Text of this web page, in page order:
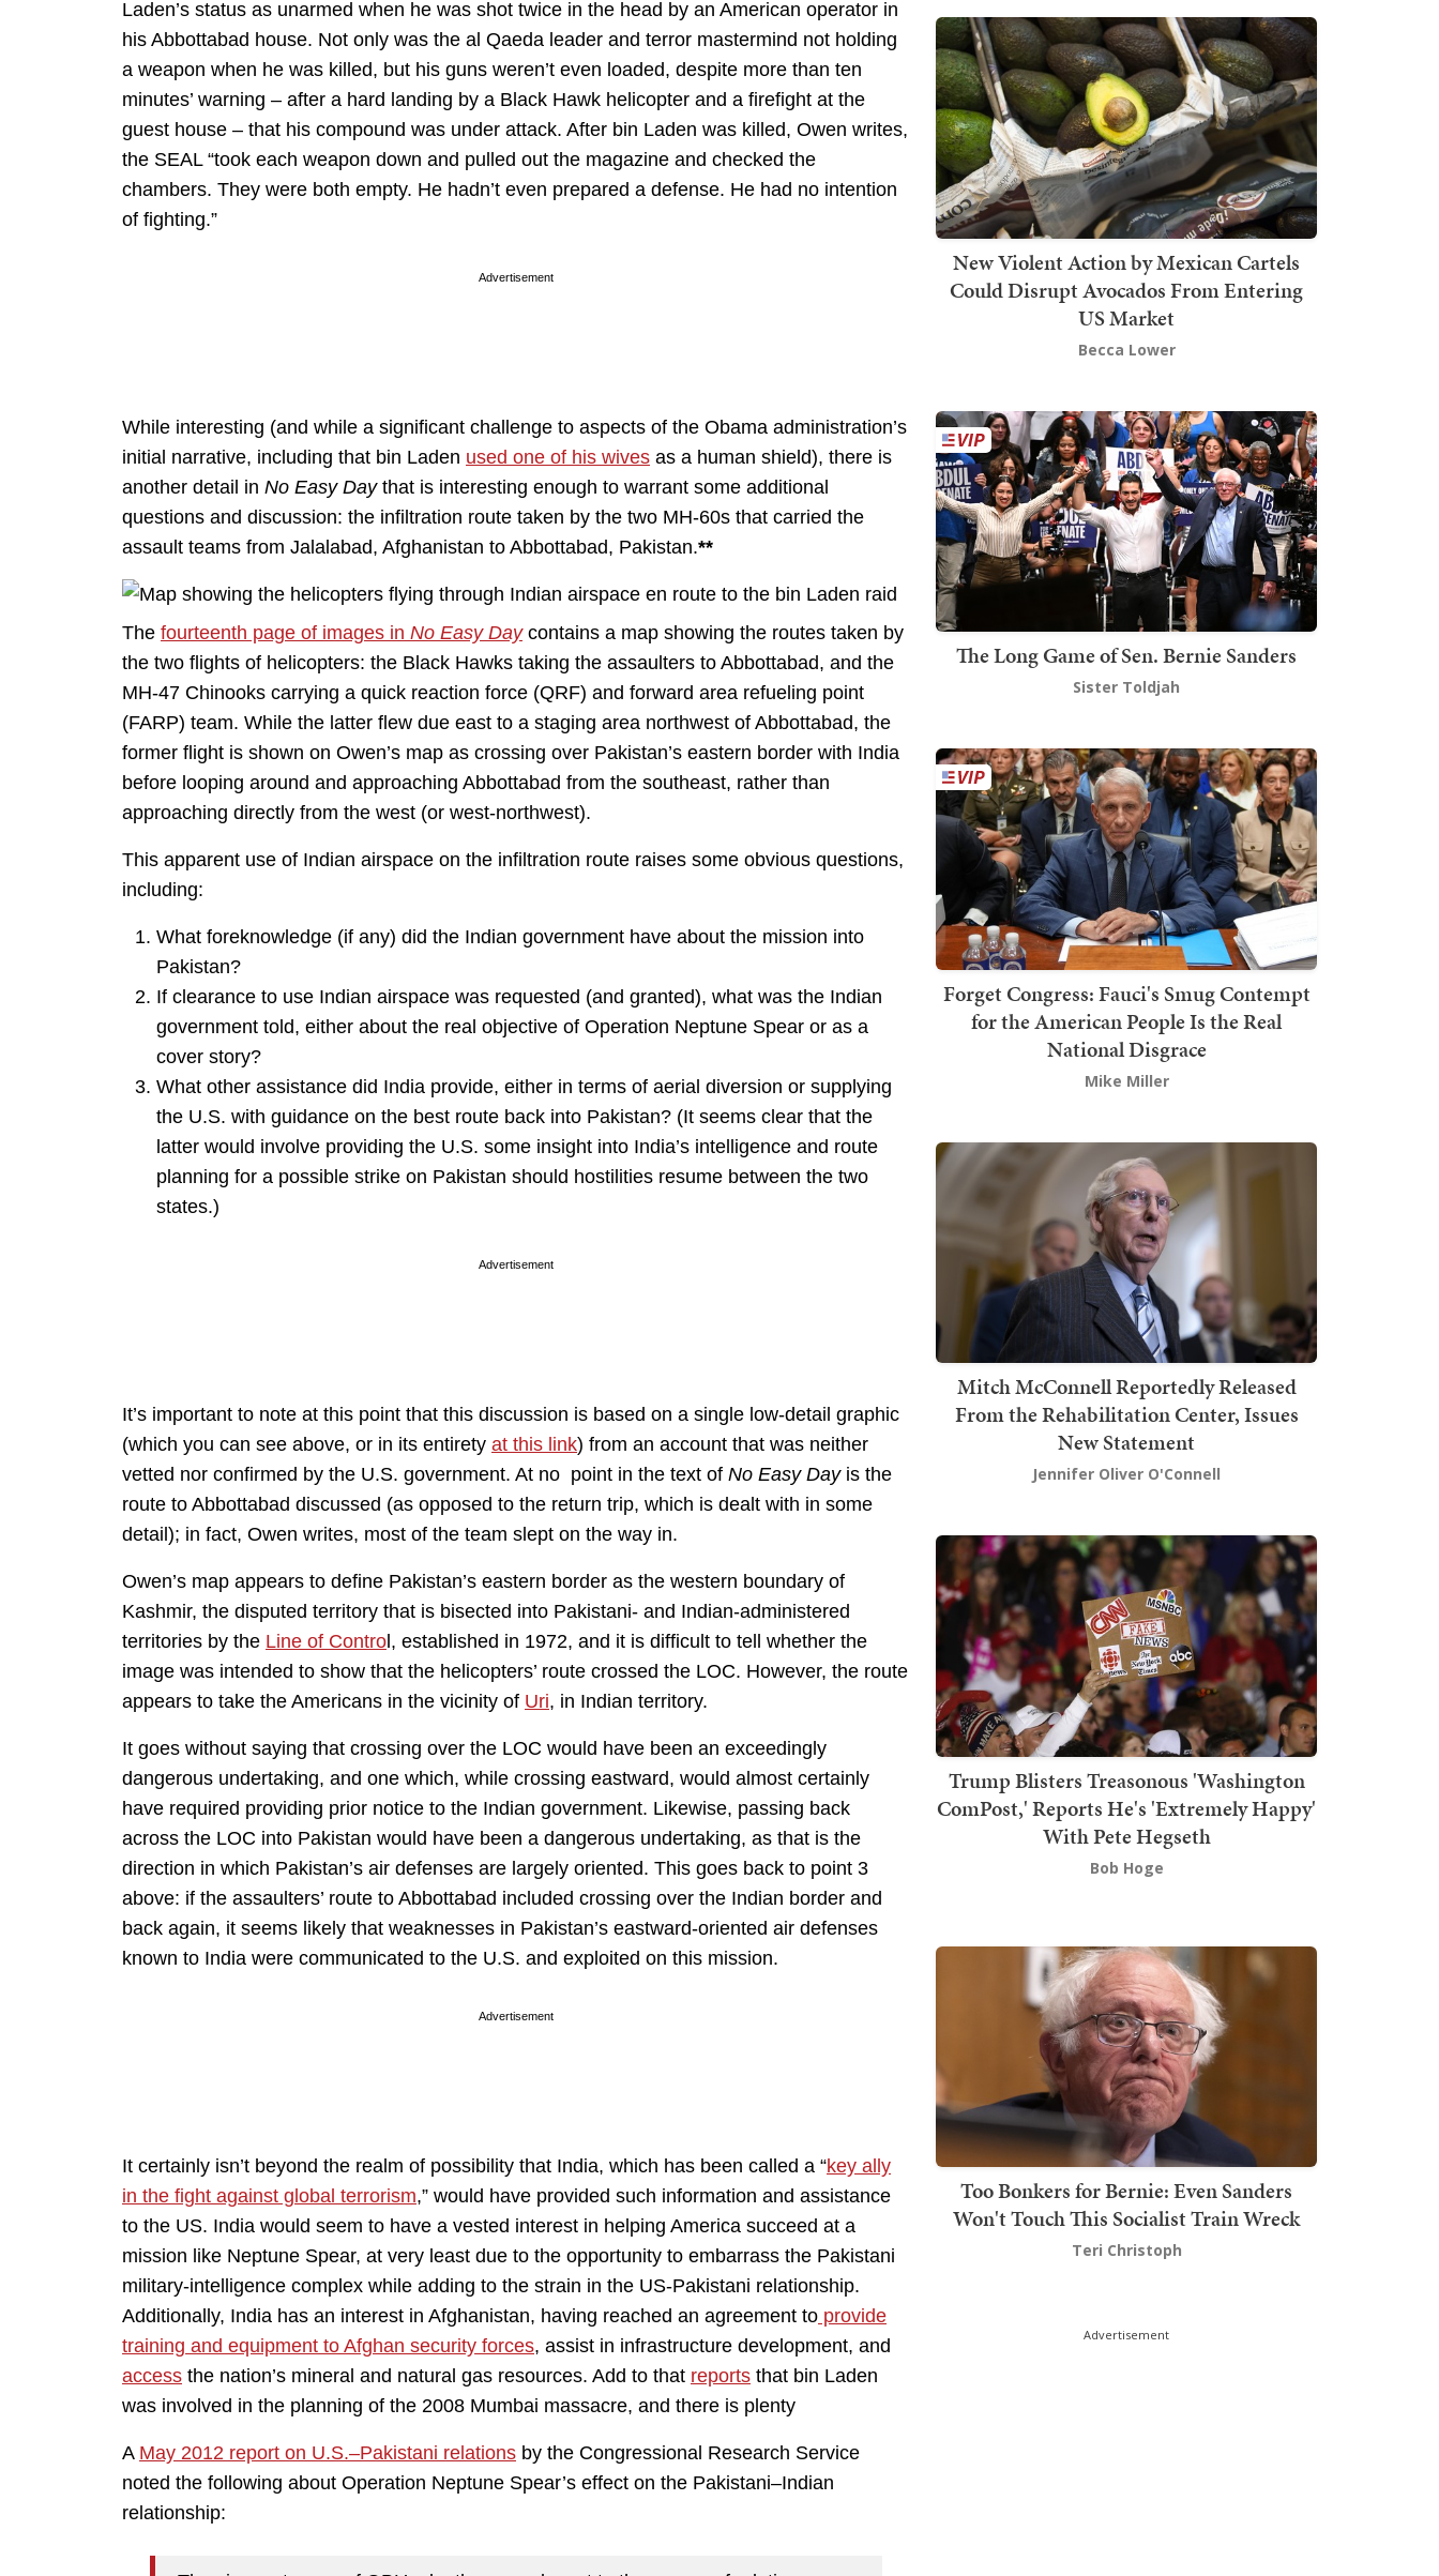
Laden’s status as unarmed when he was shot twice in the head by an American operator in
his Abbottabad house. Not only was the al Qaeda leader and terror mastermind not holding
a weapon when he was killed, but his guns weren’t even loaded, despite more than ten
minutes’ warning – after a hard landing by a Black Hawk helicopter and a firefight at the
guest house – that his compound was under attack. After bin Laden was killed, Owen writes,
the SEAL “took each weapon down and pulled out the magazine and checked the
chambers. They were both empty. He hadn’t even prepared a defense. He had no intention
of fighting.”
Advertisement
While interesting (and while a significant challenge to aspects of the Obama administration’s
initial narrative, including that bin Laden used one of his wives as a human shield), there is
another detail in No Easy Daythat is interesting enough to warrant some additional
questions and discussion: the infiltration route taken by the two MH-60s that carried the
assault teams from Jalalabad, Afghanistan to Abbottabad, Pakistan.**
The fourteenth page of images in No Easy Daycontains a map showing the routes taken by
the two flights of helicopters: the Black Hawks taking the assaulters to Abbottabad, and the
MH-47 Chinooks carrying a quick reaction force (QRF) and forward area refueling point
(FARP) team. While the latter flew due east to a staging area northwest of Abbottabad, the
former flight is shown on Owen’s map as crossing over Pakistan’s eastern border with India
before looping around and approaching Abbottabad from the southeast, rather than
approaching directly from the west (or west-northwest).
This apparent use of Indian airspace on the infiltration route raises some obvious questions,
including:
What foreknowledge (if any) did the Indian government have about the mission into
Pakistan?
If clearance to use Indian airspace was requested (and granted), what was the Indian
government told, either about the real objective of Operation Neptune Spear or as a
cover story?
What other assistance did India provide, either in terms of aerial diversion or supplying
the U.S. with guidance on the best route back into Pakistan? (It seems clear that the
latter would involve providing the U.S. some insight into India’s intelligence and route
planning for a possible strike on Pakistan should hostilities resume between the two
states.)
Advertisement
It’s important to note at this point that this discussion is based on a single low-detail graphic
(which you can see above, or in its entirety at this link) from an account that was neither
vetted nor confirmed by the U.S. government. At no point in the text of No Easy Dayis the
route to Abbottabad discussed (as opposed to the return trip, which is dealt with in some
detail); in fact, Owen writes, most of the team slept on the way in.
Owen’s map appears to define Pakistan’s eastern border as the western boundary of
Kashmir, the disputed territory that is bisected into Pakistani- and Indian-administered
territories by the Line of Control, established in 1972, and it is difficult to tell whether the
image was intended to show that the helicopters’ route crossed the LOC. However, the route
appears to take the Americans in the vicinity of Uri, in Indian territory.
It goes without saying that crossing over the LOC would have been an exceedingly
dangerous undertaking, and one which, while crossing eastward, would almost certainly
have required providing prior notice to the Indian government. Likewise, passing back
across the LOC into Pakistan would have been a dangerous undertaking, as that is the
direction in which Pakistan’s air defenses are largely oriented. This goes back to point 3
above: if the assaulters’ route to Abbottabad included crossing over the Indian border and
back again, it seems likely that weaknesses in Pakistan’s eastward-oriented air defenses
known to India were communicated to the U.S. and exploited on this mission.
Advertisement
It certainly isn’t beyond the realm of possibility that India, which has been called a “key ally
in the fight against global terrorism,” would have provided such information and assistance
to the US. India would seem to have a vested interest in helping America succeed at a
mission like Neptune Spear, at very least due to the opportunity to embarrass the Pakistani
military-intelligence complex while adding to the strain in the US-Pakistani relationship.
Additionally, India has an interest in Afghanistan, having reached an agreement to provide
training and equipment to Afghan security forces, assist in infrastructure development, and
access the nation’s mineral and natural gas resources. Add to that reports that bin Laden
was involved in the planning of the 2008 Mumbai massacre, and there is plenty
A May 2012 report on U.S.–Pakistani relations by the Congressional Research Service
noted the following about Operation Neptune Spear’s effect on the Pakistani–Indian
relationship:
New Violent Action by Mexican Cartels
Could Disrupt Avocados From Entering
US Market
Becca Lower
The Long Game of Sen. Bernie Sanders
Sister Toldjah
Forget Congress: Fauci's Smug Contempt
for the American People Is the Real
National Disgrace
Mike Miller
Mitch McConnell Reportedly Released
From the Rehabilitation Center, Issues
New Statement
Jennifer Oliver O'Connell
Trump Blisters Treasonous 'Washington
ComPost,' Reports He's 'Extremely Happy'
With Pete Hegseth
Bob Hoge
Too Bonkers for Bernie: Even Sanders
Won't Touch This Socialist Train Wreck
Teri Christoph
Advertisement